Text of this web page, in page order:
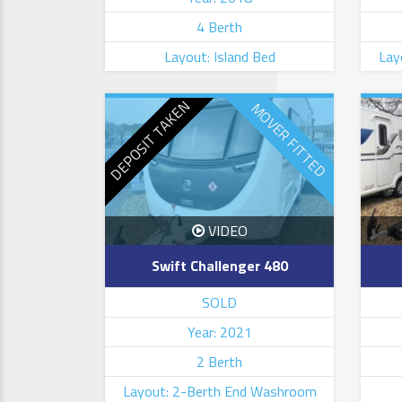
4 Berth
Layout: Island Bed
MOVER FITTED
DEPOSIT TAKEN
VIDEO
Swift Challenger 480
SOLD
Year: 2021
2 Berth
Layout: 2-Berth End Washroom